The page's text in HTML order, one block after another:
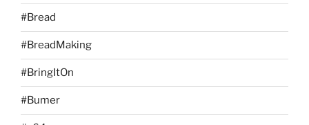
#Bread
#BreadMaking
#BringItOn
#Bumer